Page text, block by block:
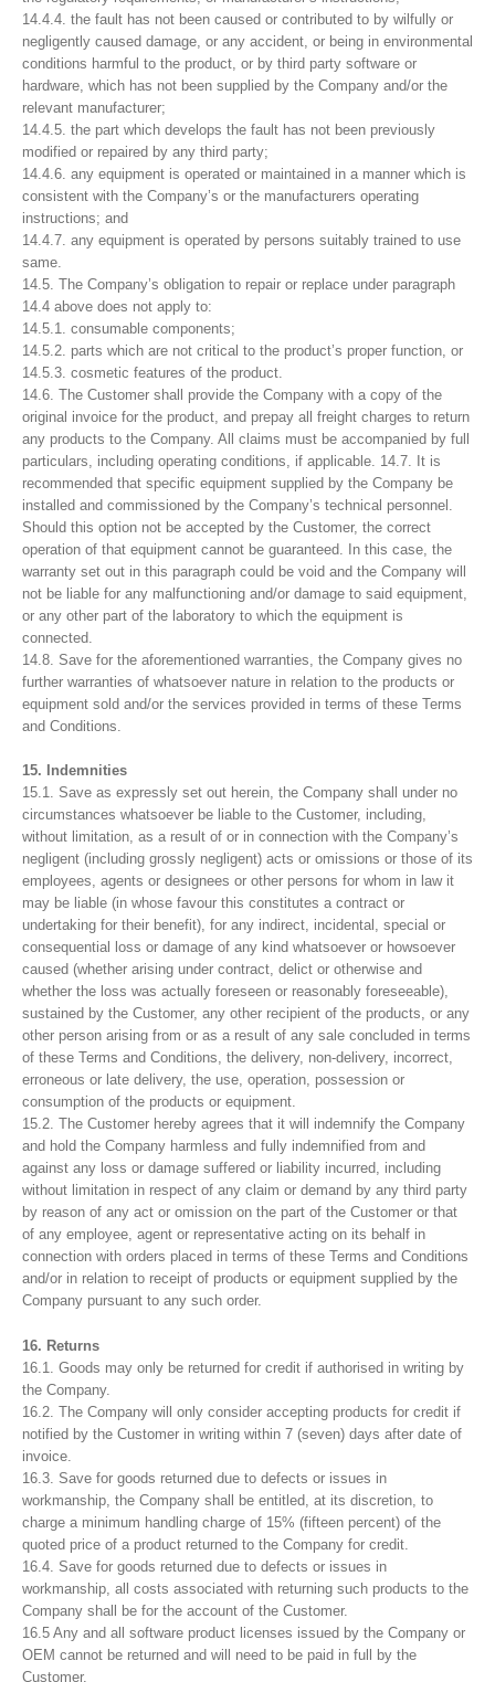
14.4.4. the fault has not been caused or contributed to by wilfully or
negligently caused damage, or any accident, or being in environmental
conditions harmful to the product, or by third party software or
hardware, which has not been supplied by the Company and/or the
relevant manufacturer;
14.4.5. the part which develops the fault has not been previously
modified or repaired by any third party;
14.4.6. any equipment is operated or maintained in a manner which is
consistent with the Company’s or the manufacturers operating
instructions; and
14.4.7. any equipment is operated by persons suitably trained to use
same.
14.5. The Company’s obligation to repair or replace under paragraph
14.4 above does not apply to:
14.5.1. consumable components;
14.5.2. parts which are not critical to the product’s proper function, or
14.5.3. cosmetic features of the product.
14.6. The Customer shall provide the Company with a copy of the
original invoice for the product, and prepay all freight charges to return
any products to the Company. All claims must be accompanied by full
particulars, including operating conditions, if applicable. 14.7. It is
recommended that specific equipment supplied by the Company be
installed and commissioned by the Company’s technical personnel.
Should this option not be accepted by the Customer, the correct
operation of that equipment cannot be guaranteed. In this case, the
warranty set out in this paragraph could be void and the Company will
not be liable for any malfunctioning and/or damage to said equipment,
or any other part of the laboratory to which the equipment is
connected.
14.8. Save for the aforementioned warranties, the Company gives no
further warranties of whatsoever nature in relation to the products or
equipment sold and/or the services provided in terms of these Terms
and Conditions.
15. Indemnities
15.1. Save as expressly set out herein, the Company shall under no
circumstances whatsoever be liable to the Customer, including,
without limitation, as a result of or in connection with the Company’s
negligent (including grossly negligent) acts or omissions or those of its
employees, agents or designees or other persons for whom in law it
may be liable (in whose favour this constitutes a contract or
undertaking for their benefit), for any indirect, incidental, special or
consequential loss or damage of any kind whatsoever or howsoever
caused (whether arising under contract, delict or otherwise and
whether the loss was actually foreseen or reasonably foreseeable),
sustained by the Customer, any other recipient of the products, or any
other person arising from or as a result of any sale concluded in terms
of these Terms and Conditions, the delivery, non-delivery, incorrect,
erroneous or late delivery, the use, operation, possession or
consumption of the products or equipment.
15.2. The Customer hereby agrees that it will indemnify the Company
and hold the Company harmless and fully indemnified from and
against any loss or damage suffered or liability incurred, including
without limitation in respect of any claim or demand by any third party
by reason of any act or omission on the part of the Customer or that
of any employee, agent or representative acting on its behalf in
connection with orders placed in terms of these Terms and Conditions
and/or in relation to receipt of products or equipment supplied by the
Company pursuant to any such order.
16. Returns
16.1. Goods may only be returned for credit if authorised in writing by
the Company.
16.2. The Company will only consider accepting products for credit if
notified by the Customer in writing within 7 (seven) days after date of
invoice.
16.3. Save for goods returned due to defects or issues in
workmanship, the Company shall be entitled, at its discretion, to
charge a minimum handling charge of 15% (fifteen percent) of the
quoted price of a product returned to the Company for credit.
16.4. Save for goods returned due to defects or issues in
workmanship, all costs associated with returning such products to the
Company shall be for the account of the Customer.
16.5 Any and all software product licenses issued by the Company or
OEM cannot be returned and will need to be paid in full by the
Customer.